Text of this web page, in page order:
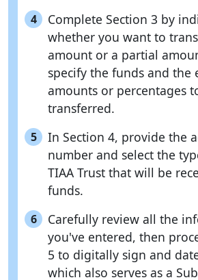
4
Complete Section 3 by
whether you want to
amount or a partial
specify the funds and the
amounts or percentages
transferred.
5
In Section 4, provide the
number and select the
TIAA Trust that will be
funds.
6
Carefully review all the
you've entered, then
5 to digitally sign and
which also serves as a